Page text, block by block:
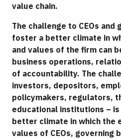
value chain.
The challenge to CEOs and
foster a better climate in
and values of the firm can
business operations,
of accountability. The
investors, depositors,
policymakers, regulators,
educational institutions – is
better climate in which the
values of CEOs, governing